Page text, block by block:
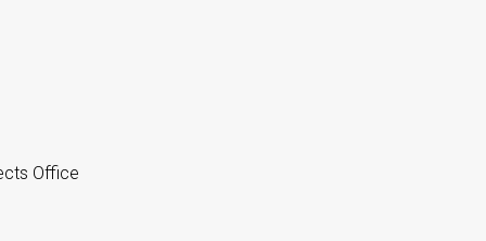
Office